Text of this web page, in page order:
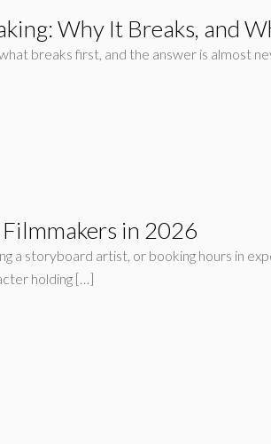
Why It Breaks, and
breaks first, and the answer is almost
in 2026
a storyboard artist, or booking hours in
holding […]